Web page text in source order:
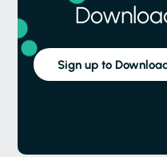
Sign up to Download